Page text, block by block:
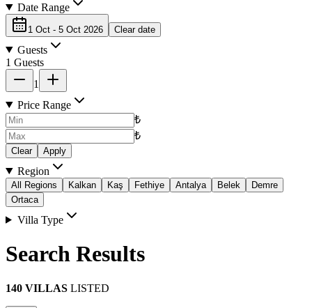
Date Range
1 Oct - 5 Oct 2026 Clear date
Guests
1 Guests
1
Price Range
₺
₺
Clear Apply
Region
All Regions Kalkan Kaş Fethiye Antalya Belek
Demre
Ortaca
Villa Type
Search Results
140 VILLAS LISTED